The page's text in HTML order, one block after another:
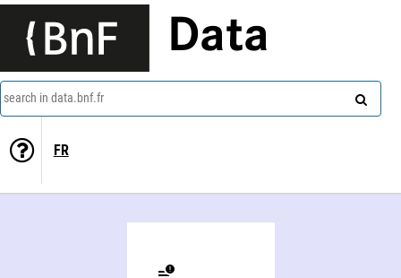
Data
search in data.bnf.fr
FR